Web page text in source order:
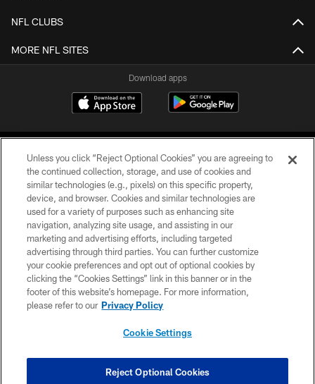
NFL CLUBS
MORE NFL SITES
Download apps
COPYRIGHT © 2026 CAROLINA PANTHERS
PRIVACY POLICY
ACCESSIBILITY
CONTACT US
SITE MAP
COOKIE SETTINGS
Unless you click “Reject Optional Cookies” you are agreeing to
the continued collection, storage, and use of cookies and
similar technologies (e.g., pixels) on this specific property,
device, and browser. Cookies and similar technologies are
used for a variety of purposes such as enhancing site
navigation, analyzing site usage, and assisting in our
marketing and advertising efforts, including targeted
advertising through third parties. You can further customize
your cookie preferences and opt out of optional cookies by
clicking the “Cookies Settings” link in this banner or in the
footer of this website’s homepage. For more information,
please refer to our Privacy Policy
Cookie Settings
Reject Optional Cookies